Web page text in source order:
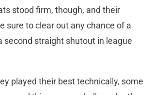
stood firm, though, and their
sure to clear out any chance of a
second straight shutout in league
played their best technically, some